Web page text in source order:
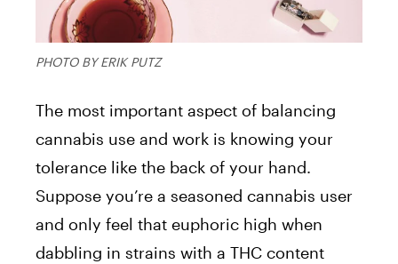
PHOTO BY ERIK PUTZ
The most important aspect of balancing
cannabis use and work is knowing your
tolerance like the back of your hand.
Suppose you’re a seasoned cannabis user
and only feel that euphoric high when
dabbling in strains with a THC content